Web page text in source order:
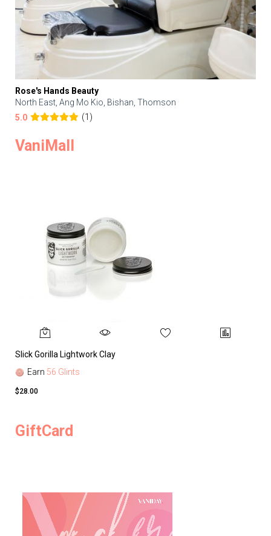
Rose's Hands Beauty
North East, Ang Mo Kio, Bishan, Thomson
5.0
(1)
VaniMall
Slick Gorilla Lightwork Clay
Earn 56 Glints
$28.00
GiftCard